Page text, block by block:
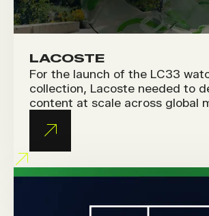
LACOSTE
For the launch of the LC33
collection, Lacoste needed to
content at scale across global
was to produce short, fresh